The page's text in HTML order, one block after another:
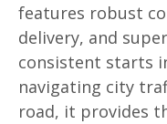
features robust
delivery, and
consistent starts
navigating city
road, it provides